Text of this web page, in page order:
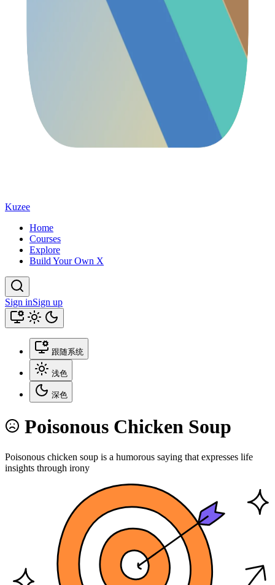
Kuzee
Home
Courses
Explore
Build Your Own X
Sign inSign up
跟随系统
浅色
深色
Poisonous Chicken Soup
Poisonous chicken soup is a humorous saying that expresses life
insights through irony